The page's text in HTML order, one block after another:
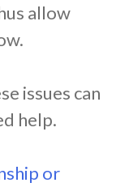
allow
issues can
help.
or